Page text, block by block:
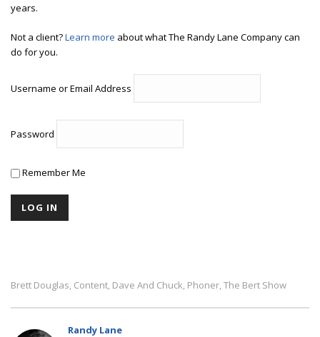
years.
Not a client?Learn more about what The Randy Lane Company can
do for you.
Username or Email Address
Password
Remember Me
Brett Douglas, Content, Dave And Chuck, Phoner, The Bert Show
Randy Lane